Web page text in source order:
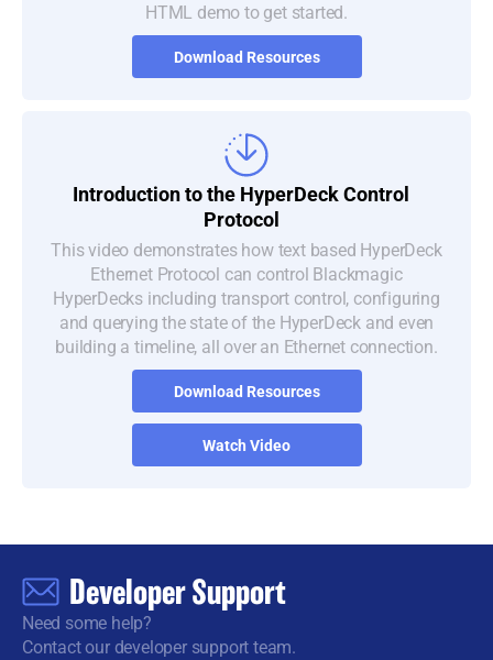
HTML demo to get started.
Download Resources
Introduction tothe HyperDeckControl
Protocol
This video demonstrates how text based HyperDeck
Ethernet Protocol can control Blackmagic
HyperDecks including transport control, configuring
and querying the state of the HyperDeck and even
building a timeline, all over an Ethernet connection.
Download Resources
Watch Video
Developer Support
Need some help?
Contact our developer support team.